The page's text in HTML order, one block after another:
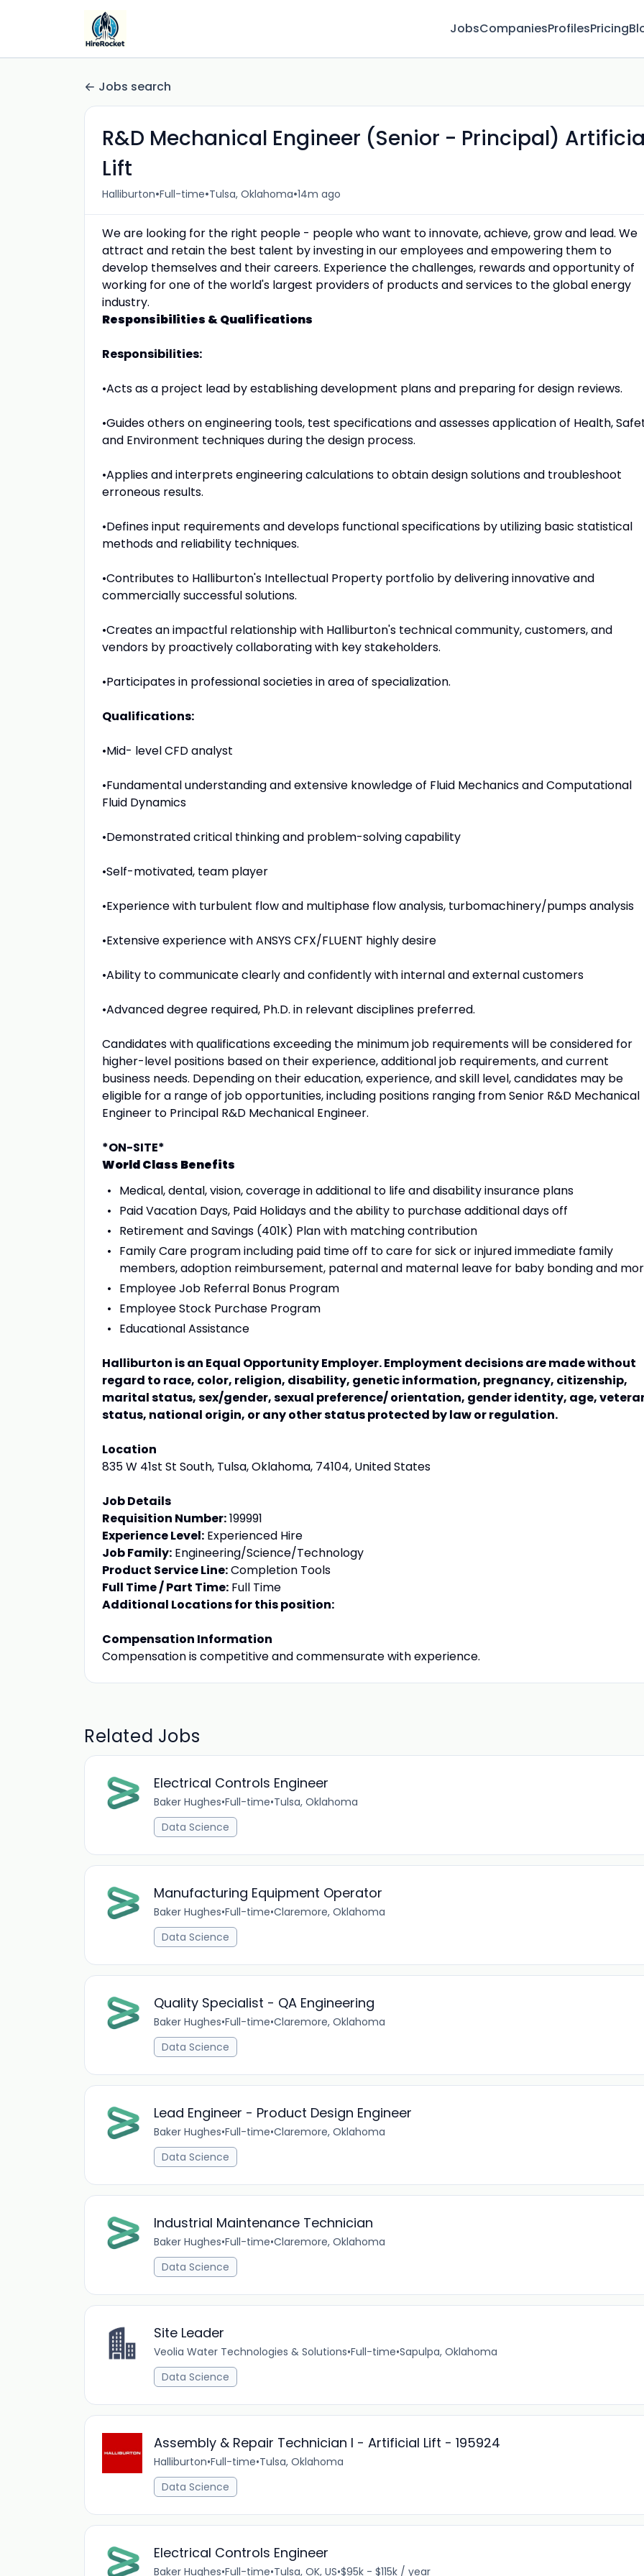
JobsCompaniesProfilesPricing
Jobs search
R&D Mechanical Engineer (Senior - Principal)
Lift
Halliburton•Full-time•Tulsa, Oklahoma•14m ago
We are looking for the right people - people who want to innovate, achieve, grow and lead. We
attract and retain the best talent by investing in our employees and empowering them to
develop themselves and their careers. Experience the challenges, rewards and opportunity of
working for one of the world's largest providers of products and services to the global energy
industry.
Responsibilities & Qualifications
Responsibilities:
•Acts as a project lead by establishing development plans and preparing for design reviews.
•Guides others on engineering tools, test specifications and assesses application of Health,
and Environment techniques during the design process.
•Applies and interprets engineering calculations to obtain design solutions and troubleshoot
erroneous results.
•Defines input requirements and develops functional specifications by utilizing basic statistical
methods and reliability techniques.
•Contributes to Halliburton's Intellectual Property portfolio by delivering innovative and
commercially successful solutions.
•Creates an impactful relationship with Halliburton's technical community, customers, and
vendors by proactively collaborating with key stakeholders.
•Participates in professional societies in area of specialization.
Qualifications:
•Mid- level CFD analyst
•Fundamental understanding and extensive knowledge of Fluid Mechanics and Computational
Fluid Dynamics
•Demonstrated critical thinking and problem-solving capability
•Self-motivated, team player
•Experience with turbulent flow and multiphase flow analysis, turbomachinery/pumps analysis
•Extensive experience with ANSYS CFX/FLUENT highly desire
•Ability to communicate clearly and confidently with internal and external customers
•Advanced degree required, Ph.D. in relevant disciplines preferred.
Candidates with qualifications exceeding the minimum job requirements will be considered for
higher-level positions based on their experience, additional job requirements, and current
business needs. Depending on their education, experience, and skill level, candidates may be
eligible for a range of job opportunities, including positions ranging from Senior R&D Mechanical
Engineer to Principal R&D Mechanical Engineer.
*ON-SITE*
World Class Benefits
Medical, dental, vision, coverage in additional to life and disability insurance plans
Paid Vacation Days, Paid Holidays and the ability to purchase additional days off
Retirement and Savings (401K) Plan with matching contribution
Family Care program including paid time off to care for sick or injured immediate family
members, adoption reimbursement, paternal and maternal leave for baby bonding and
Employee Job Referral Bonus Program
Employee Stock Purchase Program
Educational Assistance
Halliburton is an Equal Opportunity Employer. Employment decisions are made without
regard to race, color, religion, disability, genetic information, pregnancy, citizenship,
marital status, sex/gender, sexual preference/ orientation, gender identity, age,
status, national origin, or any other status protected by law or regulation.
Location
835 W 41st St South, Tulsa, Oklahoma, 74104, United States
Job Details
Requisition Number:199991
Experience Level: Experienced Hire
Job Family: Engineering/Science/Technology
Product Service Line:Completion Tools
Full Time / Part Time: Full Time
Additional Locations for this position:
Compensation Information
Compensation is competitive and commensurate with experience.
Related Jobs
Electrical Controls Engineer
Baker Hughes•Full-time•Tulsa, Oklahoma
Data Science
Manufacturing Equipment Operator
Baker Hughes•Full-time•Claremore, Oklahoma
Data Science
Quality Specialist - QA Engineering
Baker Hughes•Full-time•Claremore, Oklahoma
Data Science
Lead Engineer - Product Design Engineer
Baker Hughes•Full-time•Claremore, Oklahoma
Data Science
Industrial Maintenance Technician
Baker Hughes•Full-time•Claremore, Oklahoma
Data Science
Site Leader
Veolia Water Technologies & Solutions•Full-time•Sapulpa, Oklahoma
Data Science
Assembly & Repair Technician I - Artificial Lift - 195924
Halliburton•Full-time•Tulsa, Oklahoma
Data Science
Electrical Controls Engineer
Baker Hughes•Full-time•Tulsa, OK, US•$95k - $115k / year